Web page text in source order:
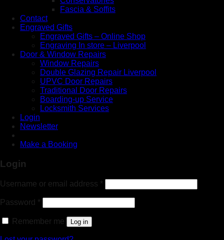
Fascia & Soffits
Contact
Engraved Gifts
Engraved Gifts – Online Shop
Engraving In store – Liverpool
Door & Window Repairs
Window Repairs
Double Glazing Repair Liverpool
UPVC Door Repairs
Traditional Door Repairs
Boarding-up Service
Locksmith Services
Login
Newsletter
Make a Booking
Login
Username or email address *
Password *
Remember me Log in